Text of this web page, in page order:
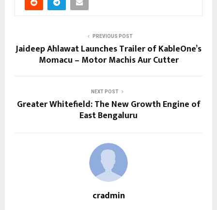
PREVIOUS POST
Jaideep Ahlawat Launches Trailer of KableOne’s
Momacu – Motor Machis Aur Cutter
NEXT POST
Greater Whitefield: The New Growth Engine of
East Bengaluru
cradmin